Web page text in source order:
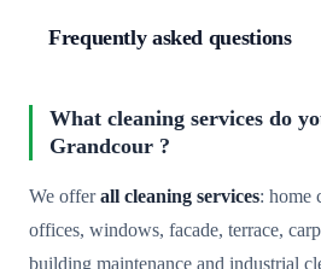
Frequently asked questions
What cleaning services do
Grandcour ?
We offerall cleaning services: home
offices, windows, facade, terrace,
building maintenance and industrial